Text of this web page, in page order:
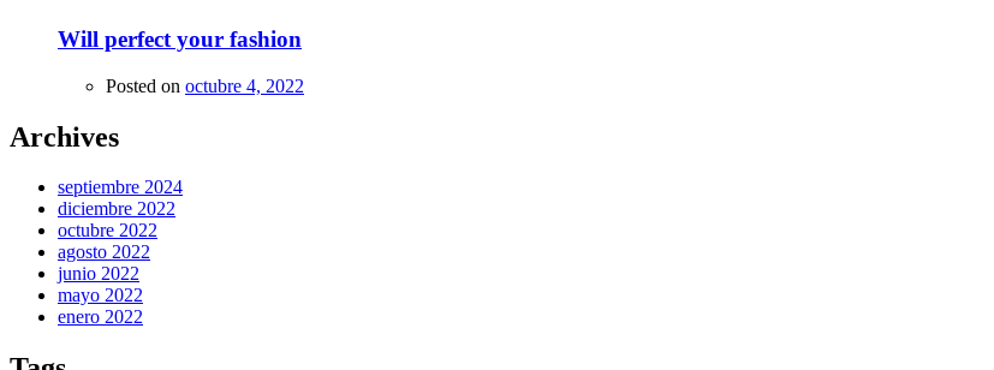
Will perfect your fashion
Posted on octubre 4, 2022
Archives
septiembre 2024
diciembre 2022
octubre 2022
agosto 2022
junio 2022
mayo 2022
enero 2022